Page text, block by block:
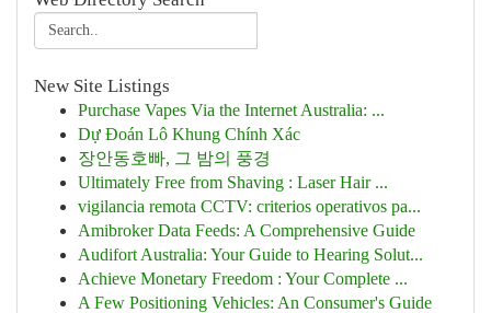
New Site Listings
Purchase Vapes Via the Internet Australia: ...
Dự Đoán Lô Khung Chính Xác
장안동호빠, 그 밤의 풍경
Ultimately Free from Shaving : Laser Hair ...
vigilancia remota CCTV: criterios operativos pa...
Amibroker Data Feeds: A Comprehensive Guide
Audifort Australia: Your Guide to Hearing Solut...
Achieve Monetary Freedom : Your Complete ...
A Few Positioning Vehicles: An Consumer's Guide